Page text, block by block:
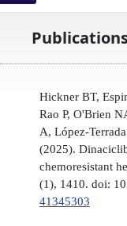
Hickner BT,
Rao P, O'Brien
A, López-
(2025).
chemoresistant
(1), 1410. doi:
41345303